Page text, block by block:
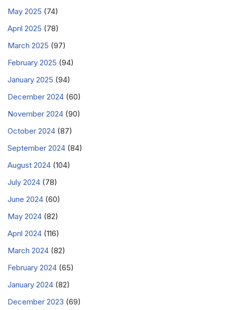
May 2025 (74)
April 2025 (78)
March 2025 (97)
February 2025 (94)
January 2025 (94)
December 2024 (60)
November 2024 (90)
October 2024 (87)
September 2024 (84)
August 2024 (104)
July 2024 (78)
June 2024 (60)
May 2024 (82)
April 2024 (116)
March 2024 (82)
February 2024 (65)
January 2024 (82)
December 2023 (69)